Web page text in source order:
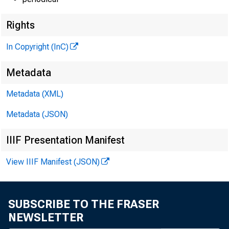
Rights
In Copyright (InC)
Metadata
Metadata (XML)
Metadata (JSON)
IIIF Presentation Manifest
View IIIF Manifest (JSON)
SUBSCRIBE TO THE FRASER
NEWSLETTER